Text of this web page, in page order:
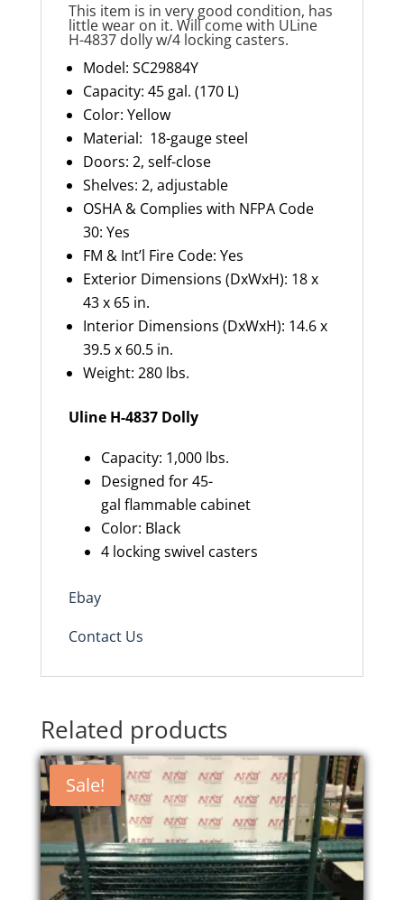
This item is in very good condition, has
little wear on it. Will come with ULine
H-4837 dolly w/4 locking casters.
Model: SC29884Y
Capacity: 45 gal. (170 L)
Color: Yellow
Material: 18-gauge steel
Doors: 2, self-close
Shelves: 2, adjustable
OSHA & Complies with NFPA Code
30: Yes
FM & Int’l Fire Code: Yes
Exterior Dimensions (DxWxH): 18 x
43 x 65 in.
Interior Dimensions (DxWxH): 14.6 x
39.5 x 60.5 in.
Weight: 280 lbs.
Uline H-4837 Dolly
Capacity: 1,000 lbs.
Designed for 45-
gal flammable cabinet
Color: Black
4 locking swivel casters
Ebay
Contact Us
Related products
Sale!